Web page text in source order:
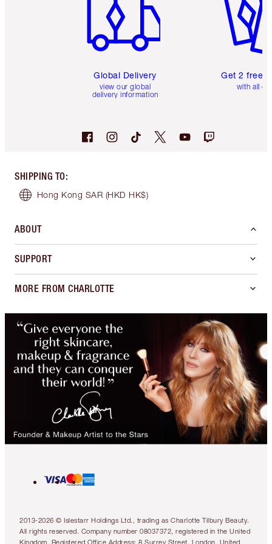
Global Delivery
view our global
delivery information
Get 2 free
with all
SHIPPING TO:
Hong Kong SAR (HKD HK$)
ABOUT
SUPPORT
MORE FROM CHARLOTTE
2013-2026 © Islestarr Holdings Ltd., trading as Charlotte Tilbury Beauty.
All rights reserved. Company number 08037372, registered in the United
Kingdom. Registered Office Address: 8 Surrey Street, London, United